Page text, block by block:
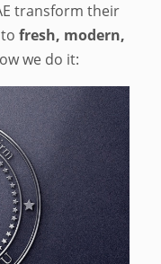
transform their
fresh, modern,
we do it: